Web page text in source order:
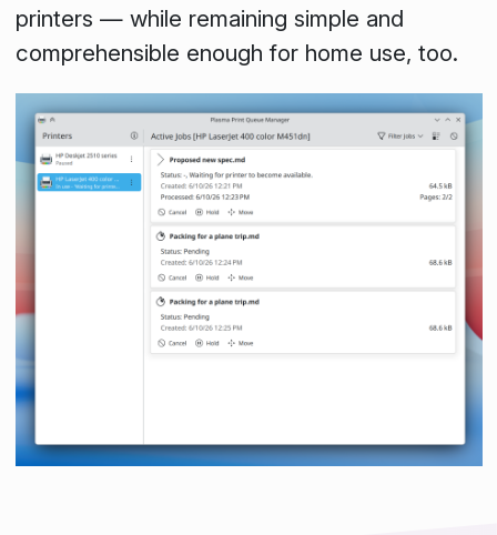
printers — while remaining simple and
comprehensible enough for home use, too.